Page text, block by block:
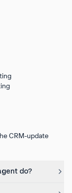
CRM-update
do?